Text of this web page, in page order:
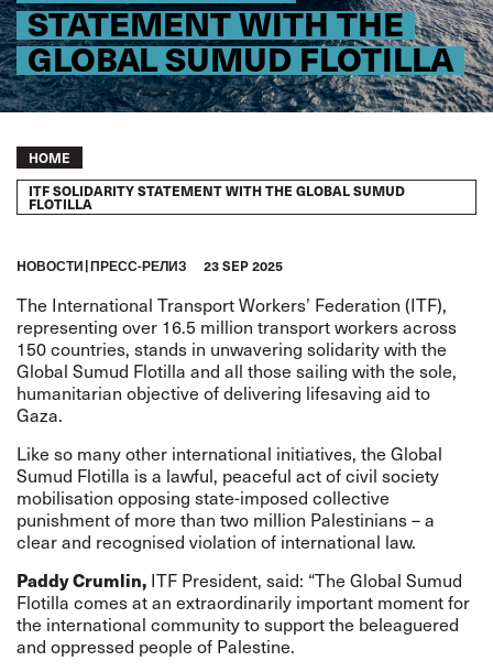
STATEMENT WITH THE
GLOBAL SUMUD FLOTILLA
Breadcrumb
HOME
ITF SOLIDARITY STATEMENT WITH THE GLOBAL SUMUD
FLOTILLA
HОВОСТИ ПРЕСС-РЕЛИЗ 23 SEP 2025
The International Transport Workers’ Federation (ITF),
representing over 16.5 million transport workers across
150 countries, stands in unwavering solidarity with the
Global Sumud Flotilla and all those sailing with the sole,
humanitarian objective of delivering lifesaving aid to
Gaza.
Like so many other international initiatives, the Global
Sumud Flotilla is a lawful, peaceful act of civil society
mobilisation opposing state-imposed collective
punishment of more than two million Palestinians – a
clear and recognised violation of international law.
Paddy Crumlin, ITF President, said: “The Global Sumud
Flotilla comes at an extraordinarily important moment for
the international community to support the beleaguered
and oppressed people of Palestine.